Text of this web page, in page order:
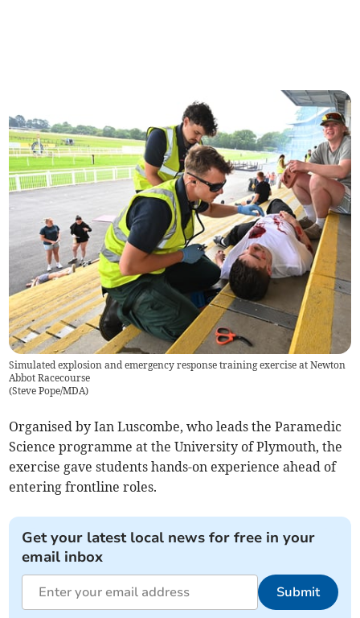
Simulated explosion and emergency response training exercise at Newton
Abbot Racecourse
(Steve Pope/MDA)
Organised by Ian Luscombe, who leads the Paramedic
Science programme at the University of Plymouth, the
exercise gave students hands-on experience ahead of
entering frontline roles.
Get your latest local news for free in your
email inbox
Submit